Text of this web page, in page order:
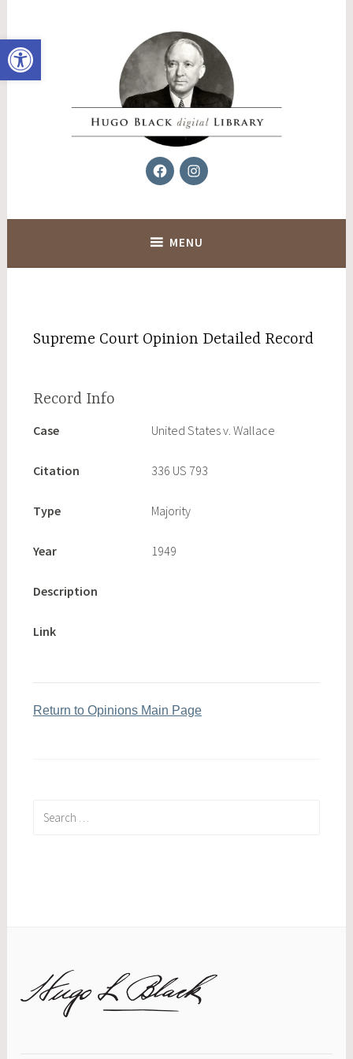
Open toolbar
content
Hugo Black Digital Library
FacebookInstagram
MENU
Supreme Court Opinion Detailed Record
Case United States v. Wallace
Citation 336 US 793
Type Majority
Year 1949
Description
Link
Return to Opinions Main Page